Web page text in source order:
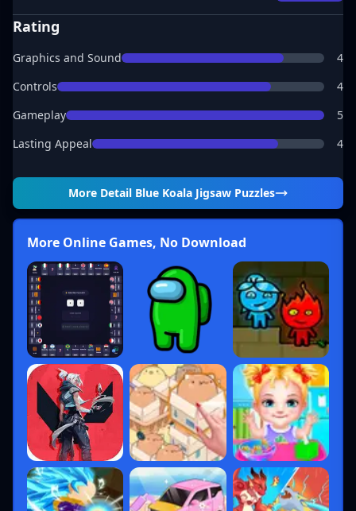
Rating
Graphics and Sound
4
Controls
4
Gameplay
5
Lasting Appeal
4
More Detail Blue Koala Jigsaw Puzzles
More Online Games, No Download